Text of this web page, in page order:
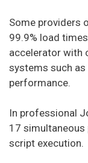
Some providers
99.9% load
accelerator with
systems such as
performance.
In professional
17
script execution.